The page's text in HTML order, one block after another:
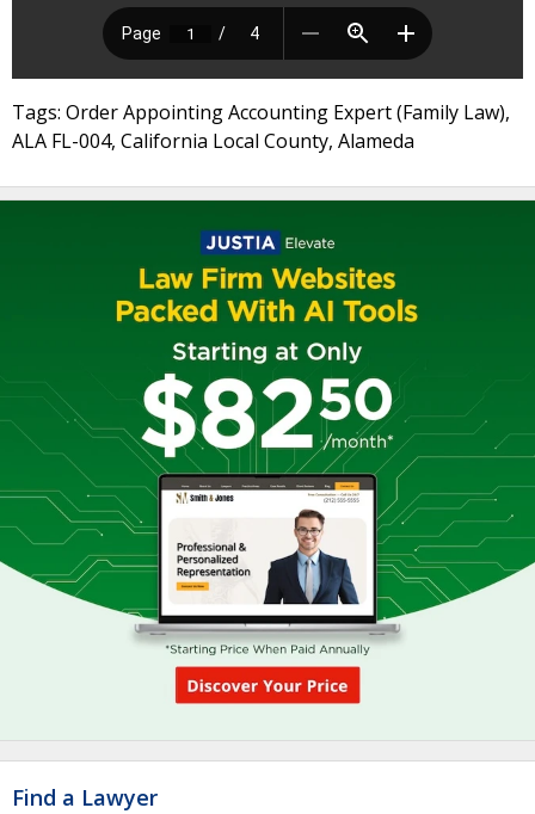
Tags: Order Appointing Accounting Expert (Family Law),
ALA FL-004, California Local County, Alameda
Find a Lawyer